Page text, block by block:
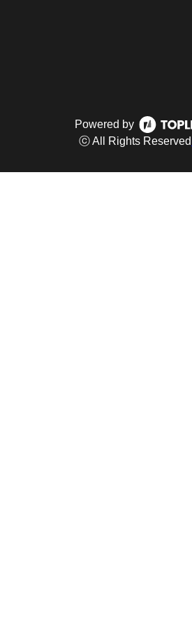
Powered by
ⓒ All Rights Reserved